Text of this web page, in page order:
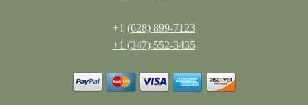
+1 (628) 899-7123
+1 (347) 552-3435